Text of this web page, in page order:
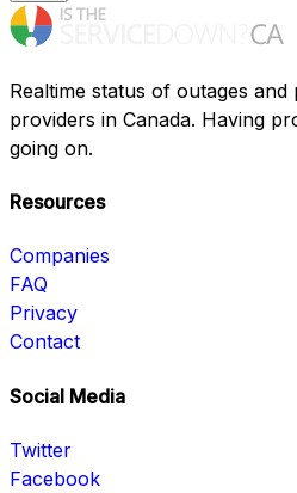
Realtime status of outages
providers in Canada. Having
going on.
Resources
Companies
FAQ
Privacy
Contact
Social Media
Twitter
Facebook